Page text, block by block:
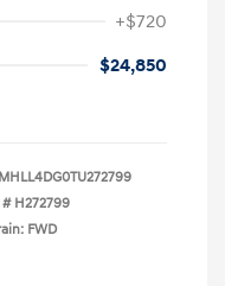
+$720
$24,850
# H272799
FWD